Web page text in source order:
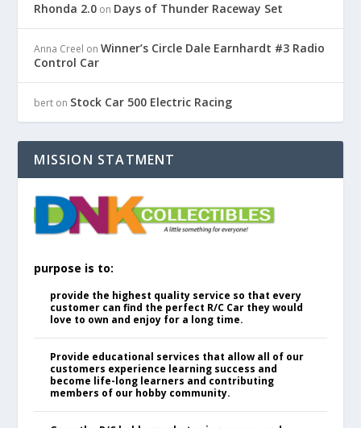
Rhonda 2.0 on Days of Thunder Raceway Set
Anna Creel onWinner’s Circle Dale Earnhardt #3 Radio
Control Car
bert on Stock Car 500 Electric Racing
MISSION STATMENT
purpose is to:
provide the highest quality service so that every
customer can find the perfect R/C Car they would
love to own and enjoy for a long time.
Provide educational services that allow all of our
customers experience learning success and
become life-long learners and contributing
members of our hobby community.